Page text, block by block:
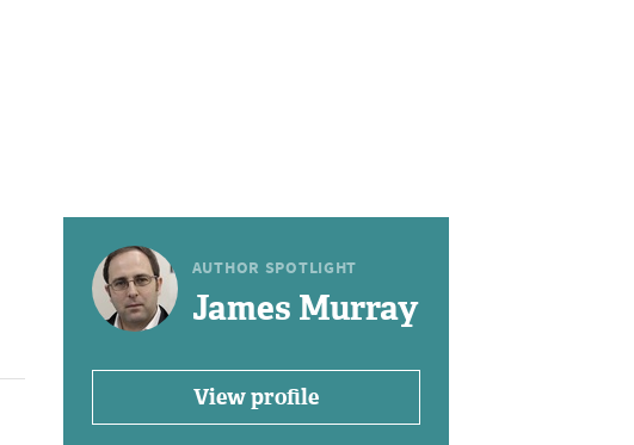
AUTHOR SPOTLIGHT
James Murray
View profile